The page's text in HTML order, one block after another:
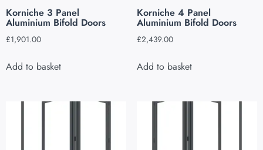
Korniche 3 Panel
Aluminium Bifold Doors
£1,901.00
Add to basket
Korniche 4 Panel
Aluminium Bifold Doors
£2,439.00
Add to basket